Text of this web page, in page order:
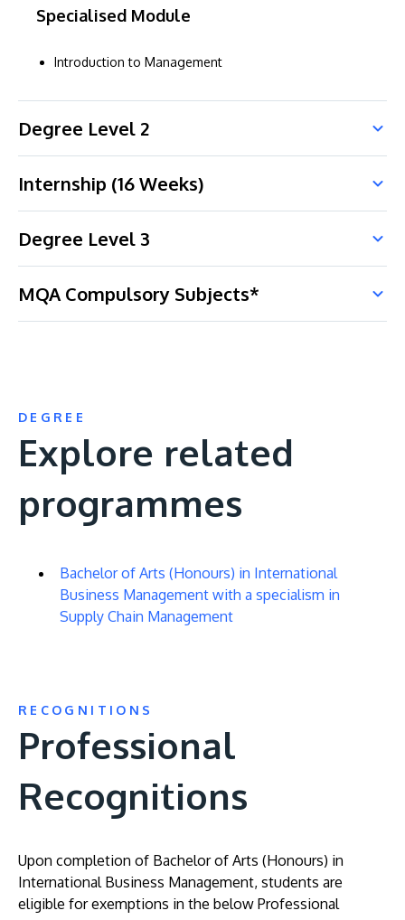
Specialised Module
Introduction to Management
Degree Level 2
Internship (16 Weeks)
Degree Level 3
MQA Compulsory Subjects*
DEGREE
Explore related
programmes
Bachelor of Arts (Honours) in International
Business Management with a specialism in
Supply Chain Management
RECOGNITIONS
Professional
Recognitions
Upon completion of Bachelor of Arts (Honours) in
International Business Management, students are
eligible for exemptions in the below Professional